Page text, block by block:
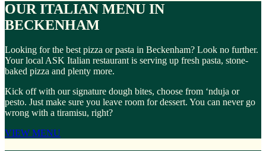
OUR ITALIAN MENU IN
BECKENHAM
Looking for the best pizza or pasta in Beckenham? Look no further.
Your local ASK Italian restaurant is serving up fresh pasta, stone-
baked pizza and plenty more.
Kick off with our signature dough bites, choose from ‘nduja or
pesto. Just make sure you leave room for dessert. You can never go
wrong with a tiramisu, right?
VIEW MENU